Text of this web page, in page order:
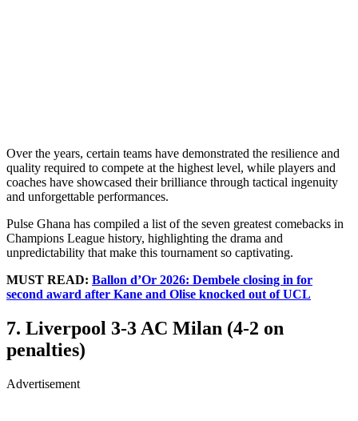
Over the years, certain teams have demonstrated the resilience and
quality required to compete at the highest level, while players and
coaches have showcased their brilliance through tactical ingenuity
and unforgettable performances.
Pulse Ghana has compiled a list of the seven greatest comebacks in
Champions League history, highlighting the drama and
unpredictability that make this tournament so captivating.
MUST READ: Ballon d’Or 2026: Dembele closing in for
second award after Kane and Olise knocked out of UCL
7. Liverpool 3-3 AC Milan (4-2 on
penalties)
Advertisement